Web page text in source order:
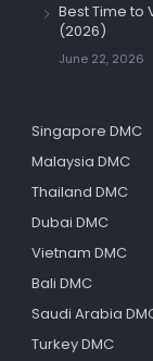
Best Time to
(2026)
June 22, 2026
Singapore DMC
Malaysia DMC
Thailand DMC
Dubai DMC
Vietnam DMC
Bali DMC
Saudi Arabia
Turkey DMC